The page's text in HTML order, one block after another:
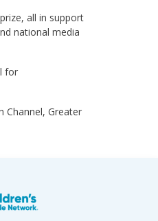
all in support
national media
for
Channel, Greater